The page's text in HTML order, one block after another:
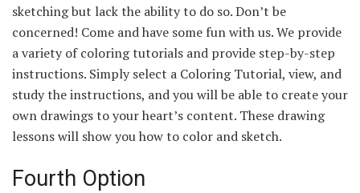
sketching but lack the ability to do so. Don’t be
concerned! Come and have some fun with us. We provide
a variety of coloring tutorials and provide step-by-step
instructions. Simply select a Coloring Tutorial, view, and
study the instructions, and you will be able to create your
own drawings to your heart’s content. These drawing
lessons will show you how to color and sketch.
Fourth Option